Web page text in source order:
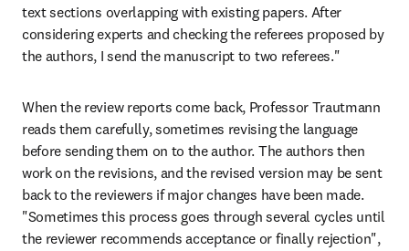
text sections overlapping with existing papers. After
considering experts and checking the referees proposed by
the authors, I send the manuscript to two referees."
When the review reports come back, Professor Trautmann
reads them carefully, sometimes revising the language
before sending them on to the author. The authors then
work on the revisions, and the revised version may be sent
back to the reviewers if major changes have been made.
"Sometimes this process goes through several cycles until
the reviewer recommends acceptance or finally rejection",